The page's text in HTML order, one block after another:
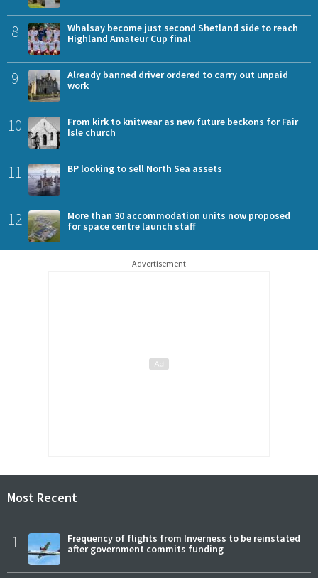
8
Whalsay become just second Shetland side to reach
Highland Amateur Cup final
9
Already banned driver ordered to carry out unpaid
work
10
From kirk to knitwear as new future beckons for Fair
Isle church
11 BP looking to sell North Sea assets
12
More than 30 accommodation units now proposed
for space centre launch staff
Advertisement
Most Recent
1
Frequency of flights from Inverness to be reinstated
after government commits funding